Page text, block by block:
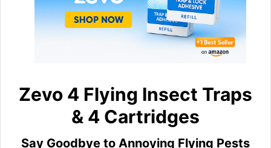
Zevo 4 Flying Insect Traps
& 4 Cartridges
Say Goodbye to Annoying Flying Pests